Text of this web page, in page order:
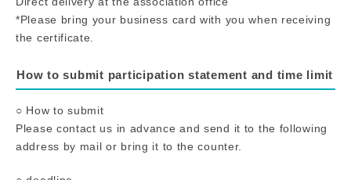
*Please bring your business card with you when receiving
the certificate.
How to submit participation statement and time limit
○ How to submit
Please contact us in advance and send it to the following
address by mail or bring it to the counter.